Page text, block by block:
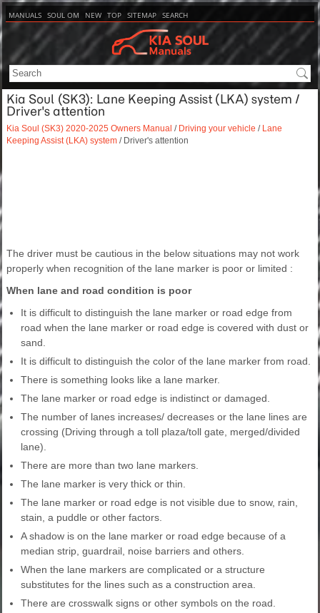
MANUALS SOUL OM NEW TOP SITEMAP SEARCH
Kia Soul (SK3): Lane Keeping Assist (LKA) system /
Driver's attention
Kia Soul (SK3) 2020-2025 Owners Manual / Driving your vehicle /
Lane
Keeping Assist (LKA) system / Driver's attention
The driver must be cautious in the below situations may not work
properly when recognition of the lane marker is poor or limited :
When lane and road condition is poor
It is difficult to distinguish the lane marker or road edge from
road when the lane marker or road edge is covered with dust or
sand.
It is difficult to distinguish the color of the lane marker from road.
There is something looks like a lane marker.
The lane marker or road edge is indistinct or damaged.
The number of lanes increases/ decreases or the lane lines are
crossing (Driving through a toll plaza/toll gate, merged/divided
lane).
There are more than two lane markers.
The lane marker is very thick or thin.
The lane marker or road edge is not visible due to snow, rain,
stain, a puddle or other factors.
A shadow is on the lane marker or road edge because of a
median strip, guardrail, noise barriers and others.
When the lane markers are complicated or a structure
substitutes for the lines such as a construction area.
There are crosswalk signs or other symbols on the road.